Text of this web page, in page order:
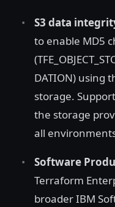
S3 data
to enable MD5
DATION) using
storage.
the storage
all
Software
Terraform
broader IBM